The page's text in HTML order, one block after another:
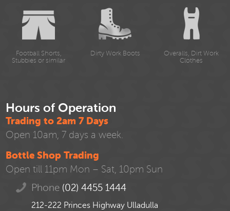
Football Shorts,
Stubbies or similar
Dirty Work Boots
Overalls, Dirt Work
Clothes
Hours of Operation
Trading to 2am 7 Days
Open 10am, 7 days a week.
Bottle Shop Trading
Open till 11pm Mon – Sat, 10pm Sun
Phone (02) 4455 1444
212-222 Princes Highway Ulladulla